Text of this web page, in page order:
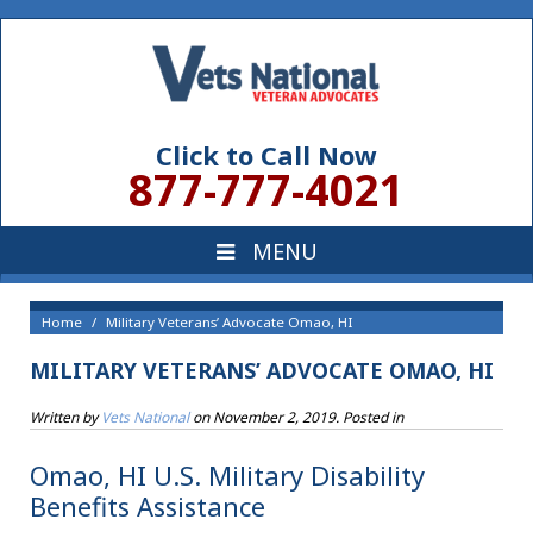
Click to Call Now
877-777-4021
Home Military Veterans’ Advocate Omao, HI
MILITARY VETERANS’ ADVOCATE OMAO, HI
Written byVets NationalonNovember 2, 2019. Posted in
Omao, HI U.S. Military Disability
Benefits Assistance